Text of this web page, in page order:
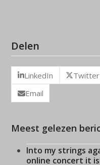
Delen
LinkedIn Twitter
Email
Meest gelezen
Into my strings
online concert it